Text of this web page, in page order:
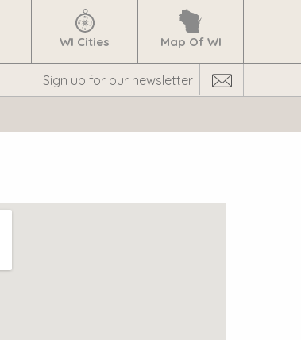
WI Cities Map Of WI